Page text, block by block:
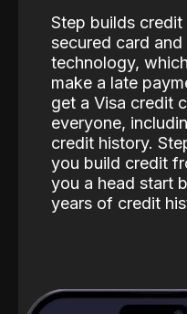
Step builds
secured card
technology,
make a late
get a Visa credit
everyone,
credit history.
you build credit
you a head start
years of credit